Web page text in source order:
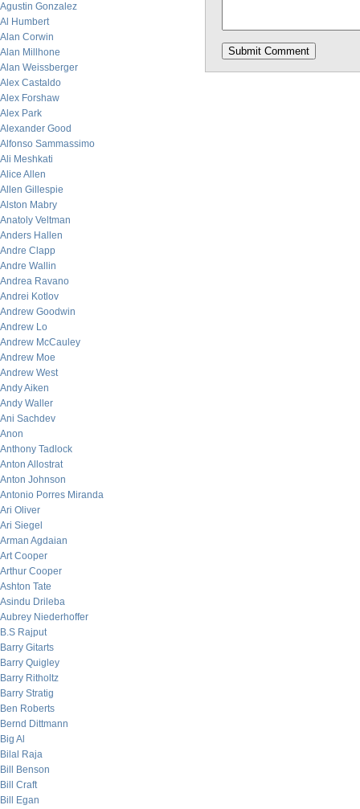
Agustin Gonzalez
Al Humbert
Alan Corwin
Alan Millhone
Alan Weissberger
Alex Castaldo
Alex Forshaw
Alex Park
Alexander Good
Alfonso Sammassimo
Ali Meshkati
Alice Allen
Allen Gillespie
Alston Mabry
Anatoly Veltman
Anders Hallen
Andre Clapp
Andre Wallin
Andrea Ravano
Andrei Kotlov
Andrew Goodwin
Andrew Lo
Andrew McCauley
Andrew Moe
Andrew West
Andy Aiken
Andy Waller
Ani Sachdev
Anon
Anthony Tadlock
Anton Allostrat
Anton Johnson
Antonio Porres Miranda
Ari Oliver
Ari Siegel
Arman Agdaian
Art Cooper
Arthur Cooper
Ashton Tate
Asindu Drileba
Aubrey Niederhoffer
B.S Rajput
Barry Gitarts
Barry Quigley
Barry Ritholtz
Barry Stratig
Ben Roberts
Bernd Dittmann
Big Al
Bilal Raja
Bill Benson
Bill Craft
Bill Egan